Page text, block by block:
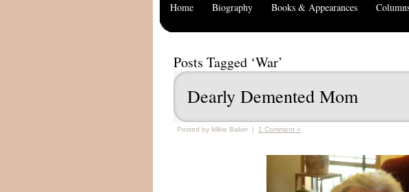
Home Biography Books & Appearances
Posts Tagged ‘War’
Dearly Demented Mom
Posted by Mikie Baker | 1 Comment »